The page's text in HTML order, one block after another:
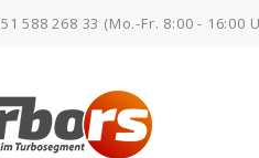
588 268 33 (Mo.-Fr. 8:00 - 16:00